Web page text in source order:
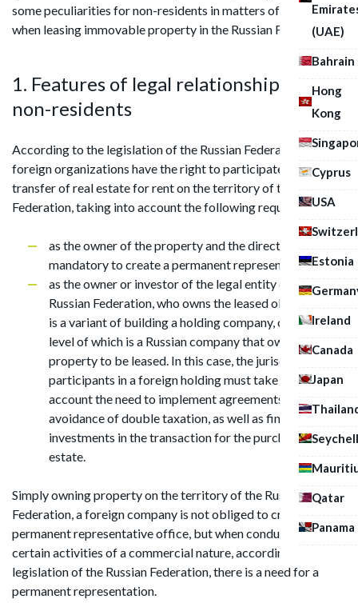
(UAE)
Bahrain
Hong
Kong
Cyprus
USA
Estonia
Ireland
Canada
Japan
Qatar
Panama
some peculiarities for non-residents in matters of taxation
when leasing immovable property in the Russian Federation.
1. Features of legal relationships of
non-residents
According to the legislation of the Russian Federation,
foreign organizations have the right to participate in the
transfer of real estate for rent on the territory of the Russian
Federation, taking into account the following requirements:
as the owner of the property and the direct lessor. It is
mandatory to create a permanent representation;
as the owner or investor of the legal entity of the
Russian Federation, who owns the leased object. There
is a variant of building a holding company, on the lower
level of which is a Russian company that owns the
property to be leased. In this case, the jurisdictions of
participants in a foreign holding must take into
account the need to implement agreements on
avoidance of double taxation, as well as financial
investments in the transaction for the purchase of real
estate.
Simply owning property on the territory of the Russian
Federation, a foreign company is not obliged to create a
permanent representative office, but when conducting
certain activities of a commercial nature, according to the
legislation of the Russian Federation, there is a need for a
permanent representation.